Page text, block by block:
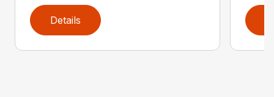
Details